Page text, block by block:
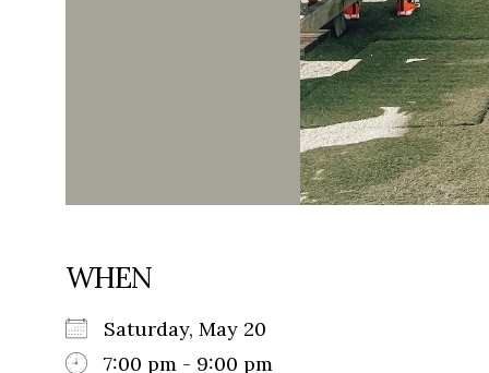
WHEN
Saturday, May 20
7:00 pm - 9:00 pm